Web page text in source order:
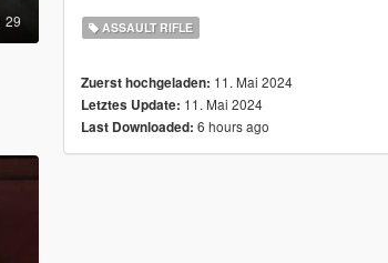
29 ASSAULT RIFLE
Zuerst hochgeladen: 11. Mai 2024
Letztes Update: 11. Mai 2024
Last Downloaded: 6 hours ago